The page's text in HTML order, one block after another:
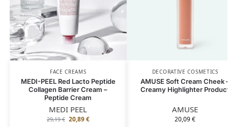
FACE CREAMS
MEDI-PEEL Red Lacto Peptide
Collagen Barrier Cream –
Peptide Cream
MEDI PEEL
29,19€ 20,89€
DECORATIVE COSMETICS
AMUSE Soft Cream Cheek
Creamy Highlighter
AMUSE
20,09€